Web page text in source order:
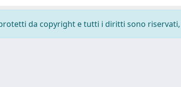
da copyright e tutti i diritti sono